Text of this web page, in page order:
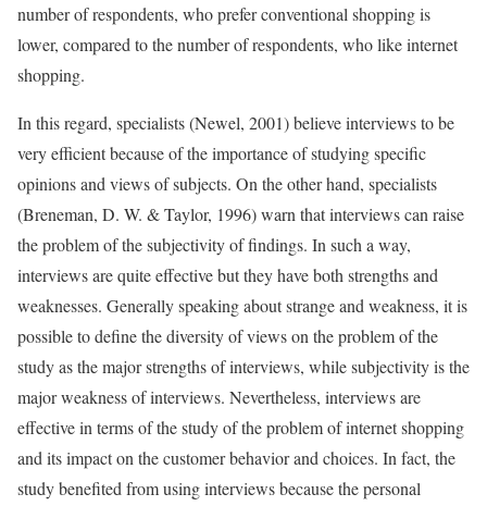
number of respondents, who prefer conventional shopping is
lower, compared to the number of respondents, who like internet
shopping.
In this regard, specialists (Newel, 2001) believe interviews to be
very efficient because of the importance of studying specific
opinions and views of subjects. On the other hand, specialists
(Breneman, D. W. & Taylor, 1996) warn that interviews can raise
the problem of the subjectivity of findings. In such a way,
interviews are quite effective but they have both strengths and
weaknesses. Generally speaking about strange and weakness, it is
possible to define the diversity of views on the problem of the
study as the major strengths of interviews, while subjectivity is the
major weakness of interviews. Nevertheless, interviews are
effective in terms of the study of the problem of internet shopping
and its impact on the customer behavior and choices. In fact, the
study benefited from using interviews because the personal